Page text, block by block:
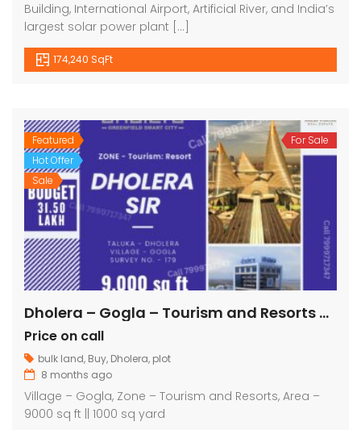
Building, International Airport, Artificial River, and India’s
largest solar power plant […]
174,240 SqFt
Featured
Hot Offer
Sale
For Sale
Dholera – Gogla – Tourism and Resorts – 9000 sq ft || 1000 sq yard
Price on call
bulk land, Buy, Dholera, plot
8 months ago
Village – Gogla, Zone – Tourism and Resorts, Area –
9000 sq ft || 1000 sq yard